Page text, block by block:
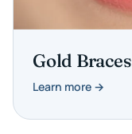
Gold Braces
Learn more →